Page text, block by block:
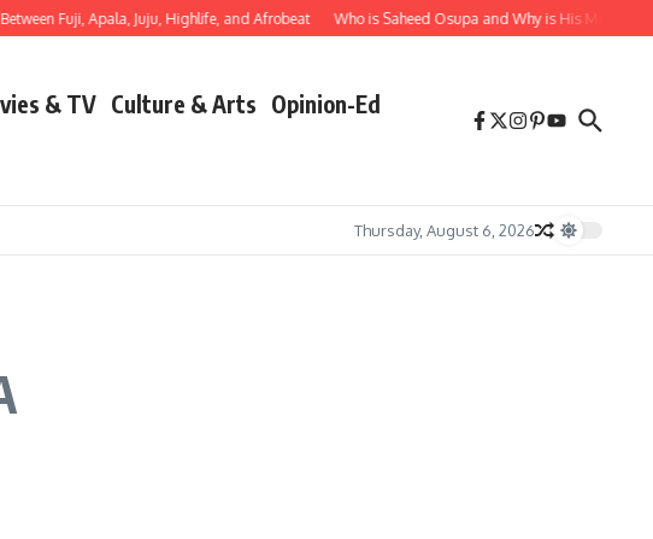
Fuji, Apala, Juju, Highlife, and Afrobeat Who is Saheed Osupa and Why is His Music
& TV Culture & Arts Opinion-Ed
Thursday, August 6, 2026